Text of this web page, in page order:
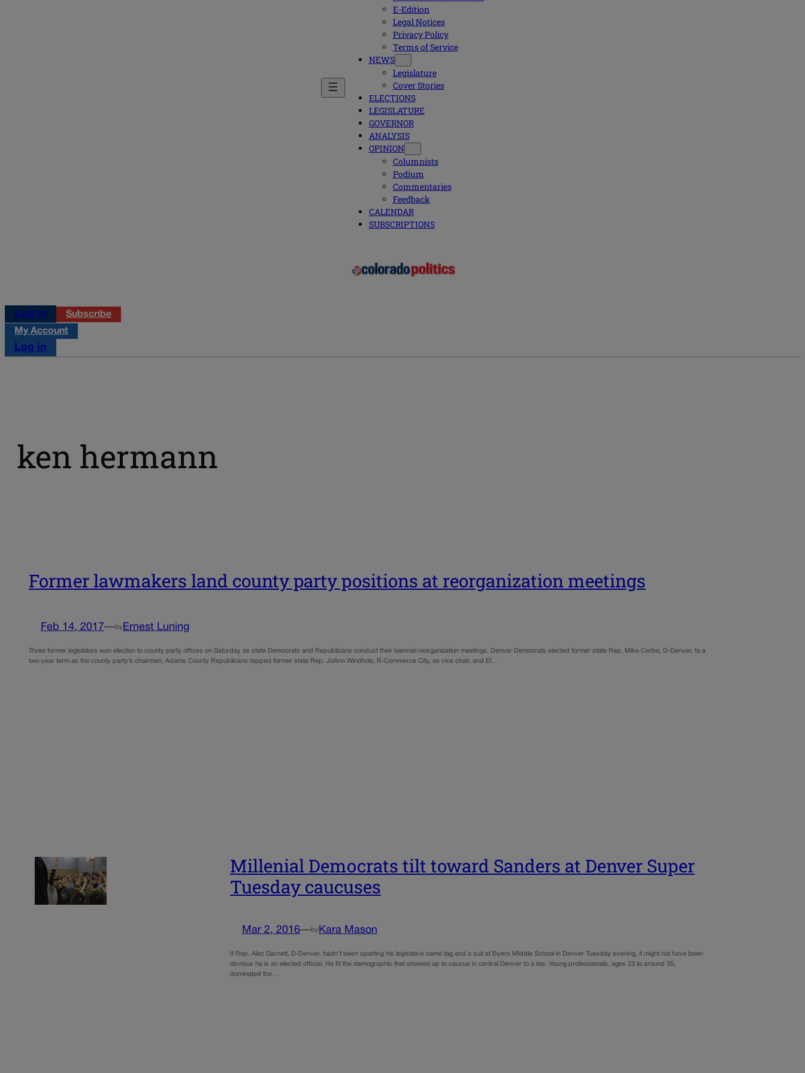
E-Edition
Legal Notices
Privacy Policy
Terms of Service
NEWS
Legislature
Cover Stories
ELECTIONS
LEGISLATURE
GOVERNOR
ANALYSIS
OPINION
Columnists
Podium
Commentaries
Feedback
CALENDAR
SUBSCRIPTIONS
Log in
Subscribe
My Account
Log in
ken hermann
Former lawmakers land county party positions at reorganization meetings
Feb 14, 2017—by Ernest Luning
Three former legislators won election to county party offices on Saturday as state Democrats and Republicans conduct their biennial reorganization meetings. Denver Democrats elected former state Rep. Mike Cerbo, D-Denver, to a
two-year term as the county party’s chairman, Adams County Republicans tapped former state Rep. JoAnn Windholz, R-Commerce City, as vice chair, and El…
Millenial Democrats tilt toward Sanders at Denver Super
Tuesday caucuses
Mar 2, 2016—by Kara Mason
If Rep. Alec Garnett, D-Denver, hadn’t been sporting his legislative name tag and a suit at Byers Middle School in Denver Tuesday evening, it might not have been
obvious he is an elected official. He fit the demographic that showed up to caucus in central Denver to a tee. Young professionals, ages 23 to around 35,
dominated the…